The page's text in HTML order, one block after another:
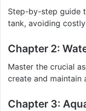
Step-by-step guide
tank, avoiding
Chapter 2:
Master the crucial
create and maintain
Chapter 3: